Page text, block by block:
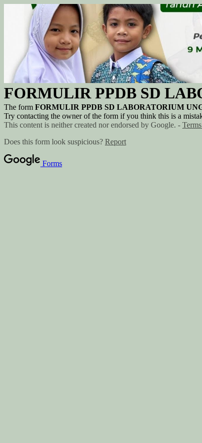
FORMULIR PPDB SD
The form FORMULIR PPDB SD LABORATORIUM
Try contacting the owner of the form if you think this is a
This content is neither created nor endorsed by Google. -
Does this form look suspicious? Report
Forms